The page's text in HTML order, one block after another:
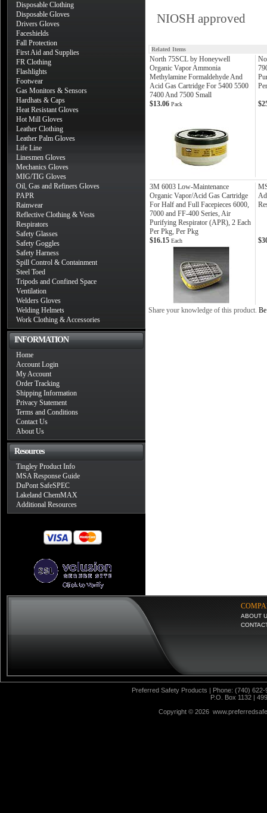
Disposable Clothing
Disposable Gloves
Drivers Gloves
Faceshields
Fall Protection
First Aid and Supplies
FR Clothing
Flashlights
Footwear
Gas Monitors & Sensors
Hardhats & Caps
Heat Resistant Gloves
Hot Mill Gloves
Leather Clothing
Leather Palm Gloves
Life Line
Linesmen Gloves
Mechanics Gloves
MIG/TIG Gloves
Oil, Gas and Refiners Gloves
PAPR
Rainwear
Reflective Clothing & Vests
Respirators
Safety Glasses
Safety Goggles
Safety Harness
Spill Control & Containment
Steel Toed
Tripods and Confined Space
Ventilation
Welders Gloves
Welding Helmets
Work Clothing & Accessories
INFORMATION
Home
Account Login
My Account
Order Tracking
Shipping Information
Privacy Statement
Terms and Conditions
Contact Us
About Us
Resources
Tingley Product Info
MSA Response Guide
DuPont SafeSPEC
Lakeland ChemMAX
Additional Resources
NIOSH approved
Related Items
North 75SCL by Honeywell
Organic Vapor Ammonia
Methylamine Formaldehyde And
Acid Gas Cartridge For 5400 5500
7400 And 7500 Small
$13.06 Pack
3M 6003 Low-Maintenance
Organic Vapor/Acid Gas Cartridge
For Half and Full Facepieces 6000,
7000 and FF-400 Series, Air
Purifying Respirator (APR), 2 Each
Per Pkg, Per Pkg
$16.15 Each
Share your knowledge of this product.
ABOUT
Preferred Safety Products | Phone: (740)
P.O. Box 1132 |
Copyright © 2026